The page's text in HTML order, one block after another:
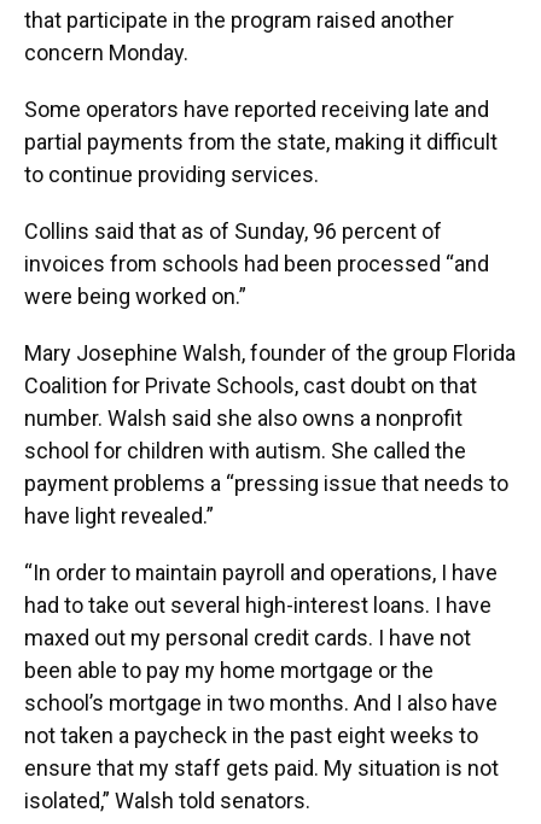
that participate in the program raised another
concern Monday.
Some operators have reported receiving late and
partial payments from the state, making it difficult
to continue providing services.
Collins said that as of Sunday, 96 percent of
invoices from schools had been processed “and
were being worked on.”
Mary Josephine Walsh, founder of the group Florida
Coalition for Private Schools, cast doubt on that
number. Walsh said she also owns a nonprofit
school for children with autism. She called the
payment problems a “pressing issue that needs to
have light revealed.”
“In order to maintain payroll and operations, I have
had to take out several high-interest loans. I have
maxed out my personal credit cards. I have not
been able to pay my home mortgage or the
school’s mortgage in two months. And I also have
not taken a paycheck in the past eight weeks to
ensure that my staff gets paid. My situation is not
isolated,” Walsh told senators.